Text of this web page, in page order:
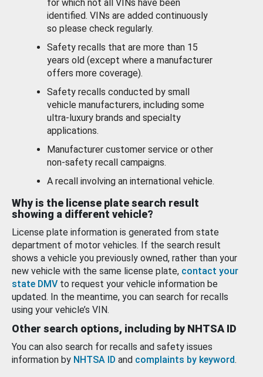
for which not all VINs have been
identified. VINs are added continuously
so please check regularly.
Safety recalls that are more than 15
years old (except where a manufacturer
offers more coverage).
Safety recalls conducted by small
vehicle manufacturers, including some
ultra-luxury brands and specialty
applications.
Manufacturer customer service or other
non-safety recall campaigns.
A recall involving an international vehicle.
Why is the license plate search result
showing a different vehicle?
License plate information is generated from state
department of motor vehicles. If the search result
shows a vehicle you previously owned, rather than your
new vehicle with the same license plate, contact your
state DMV to request your vehicle information be
updated. In the meantime, you can search for recalls
using your vehicle’s VIN.
Other search options, including by NHTSA ID
You can also search for recalls and safety issues
information by NHTSA ID and complaints by keyword.